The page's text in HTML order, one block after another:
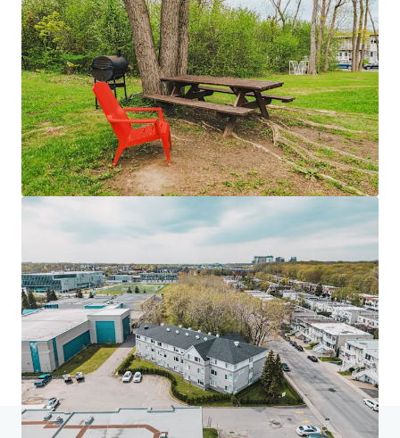
Home Search results Les Résidences André-Laurendeau -